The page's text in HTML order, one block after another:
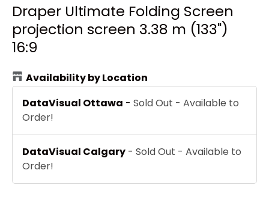
Draper Ultimate Folding Screen
projection screen 3.38 m (133")
16:9
Availability by Location
DataVisual Ottawa - Sold Out - Available to
Order!
DataVisual Calgary - Sold Out - Available to
Order!